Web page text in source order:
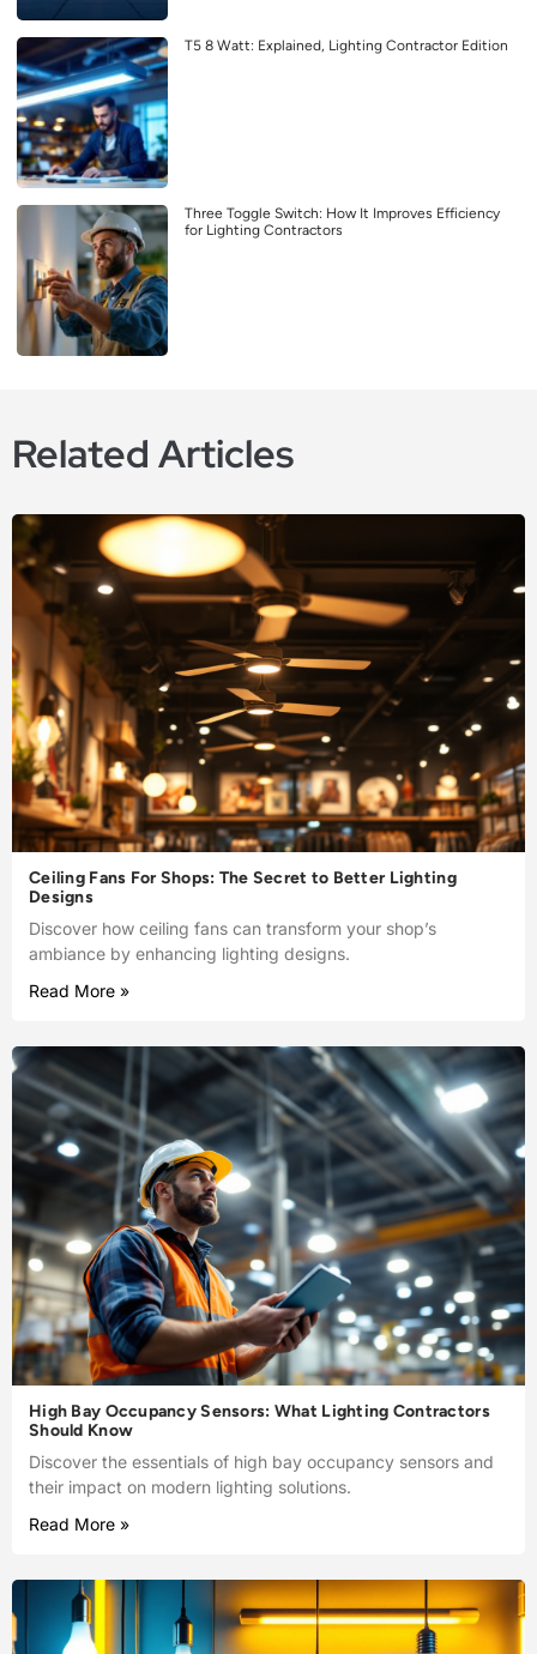
T5 8 Watt: Explained, Lighting Contractor Edition
Three Toggle Switch: How It Improves Efficiency
for Lighting Contractors
Related Articles
Ceiling Fans For Shops: The Secret to Better Lighting
Designs
Discover how ceiling fans can transform your shop’s
ambiance by enhancing lighting designs.
Read More »
High Bay Occupancy Sensors: What Lighting Contractors
Should Know
Discover the essentials of high bay occupancy sensors and
their impact on modern lighting solutions.
Read More »